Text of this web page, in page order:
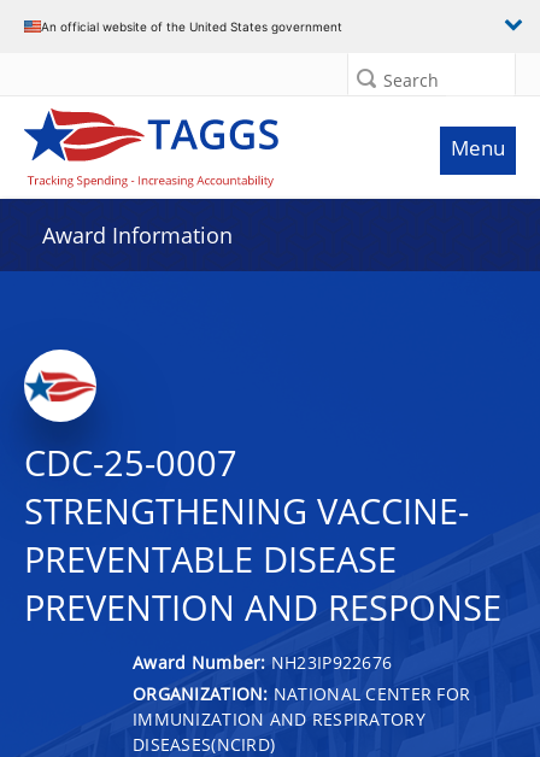
An official website of the United States government
Search
Menu
Award Information
CDC-25-0007
STRENGTHENING VACCINE-
PREVENTABLE DISEASE
PREVENTION AND RESPONSE
Award Number: NH23IP922676
ORGANIZATION: NATIONAL CENTER FOR
IMMUNIZATION AND RESPIRATORY
DISEASES(NCIRD)